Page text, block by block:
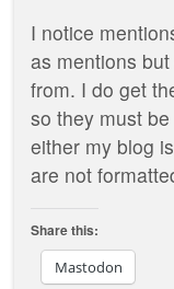
I notice
as mentions
from. I do get
so they must
either my blog
are not
Share this:
Mastodon